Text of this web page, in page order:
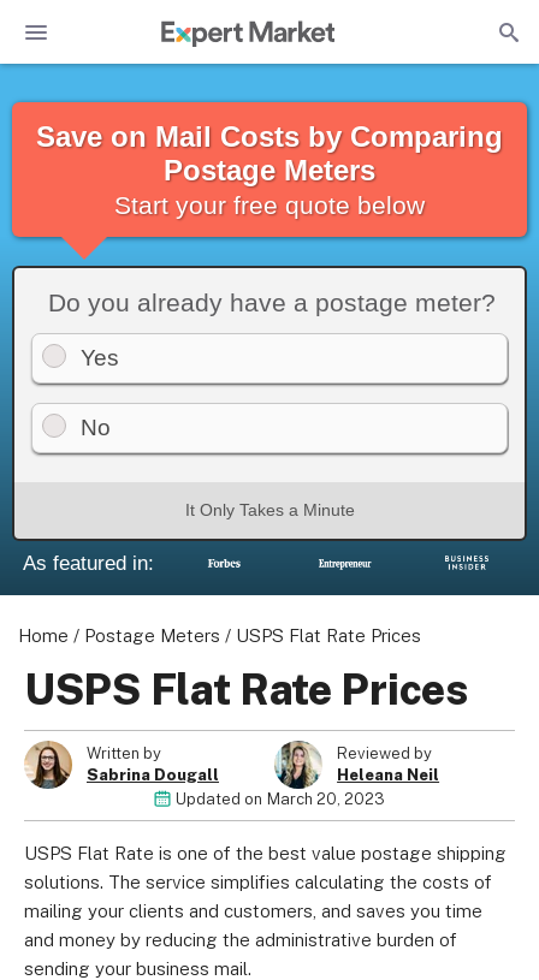
Save on Mail Costs by Comparing
Postage Meters
Start your free quote below
Do you already have a postage meter?
Yes
No
It Only Takes a Minute
As featured in:
Home / Postage Meters / USPS Flat Rate Prices
USPS Flat Rate Prices
Written by
Sabrina Dougall
Reviewed by
Heleana Neil
Updated on March 20, 2023
USPS Flat Rate is one of the best value postage shipping
solutions. The service simplifies calculating the costs of
mailing your clients and customers, and saves you time
and money by reducing the administrative burden of
sending your business mail.